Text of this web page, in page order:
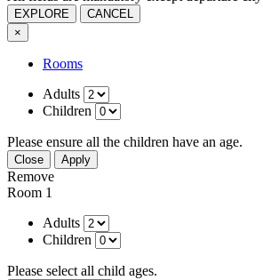
EXPLORE
CANCEL
×
Rooms
Adults
Children
Please ensure all the children have an age.
Close Apply
Remove
Room 1
Adults
Children
Please select all child ages.